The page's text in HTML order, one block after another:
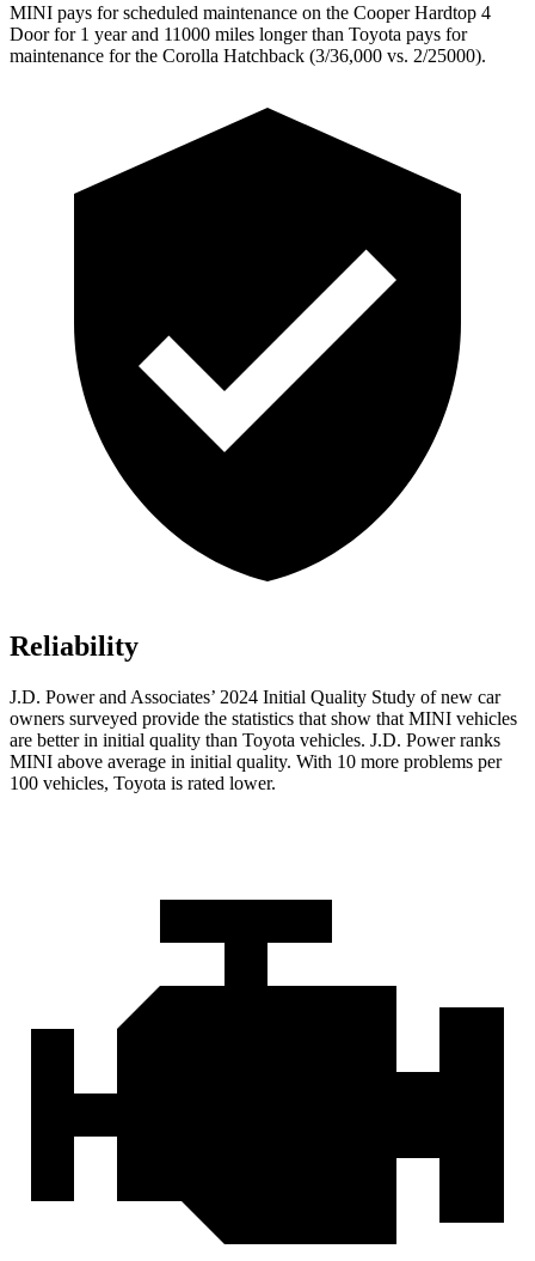
MINI pays for scheduled maintenance on the Cooper Hardtop 4
Door for 1 year and 11000 miles longer than Toyota pays for
maintenance for the Corolla Hatchback (3/36,000 vs. 2/25000).
Reliability
J.D. Power and Associates’ 2024 Initial Quality Study of new car
owners surveyed provide the statistics that show that MINI vehicles
are better in initial quality than Toyota vehicles. J.D. Power ranks
MINI above average in initial quality. With 10 more problems per
100 vehicles, Toyota is rated lower.